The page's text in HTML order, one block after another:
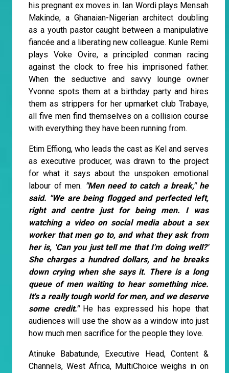
his pregnant ex moves in. Ian Wordi plays Mensah
Makinde, a Ghanaian-Nigerian architect doubling
as a youth pastor caught between a manipulative
fiancée and a liberating new colleague. Kunle Remi
plays Voke Ovire, a principled conman racing
against the clock to free his imprisoned father.
When the seductive and savvy lounge owner
Yvonne spots them at a birthday party and hires
them as strippers for her upmarket club Trabaye,
all five men find themselves on a collision course
with everything they have been running from.
Etim Effiong, who leads the cast as Kel and serves
as executive producer, was drawn to the project
for what it says about the unspoken emotional
labour of men. "Men need to catch a break," he
said. "We are being flogged and perfected left,
right and centre just for being men. I was
watching a video on social media about a sex
worker that men go to, and what they ask from
her is, 'Can you just tell me that I'm doing well?'
She charges a hundred dollars, and he breaks
down crying when she says it. There is a long
queue of men waiting to hear something nice.
It's a really tough world for men, and we deserve
some credit."He has expressed his hope that
audiences will use the show as a window into just
how much men sacrifice for the people they love.
Atinuke Babatunde, Executive Head, Content &
Channels, West Africa, MultiChoice weighs in on